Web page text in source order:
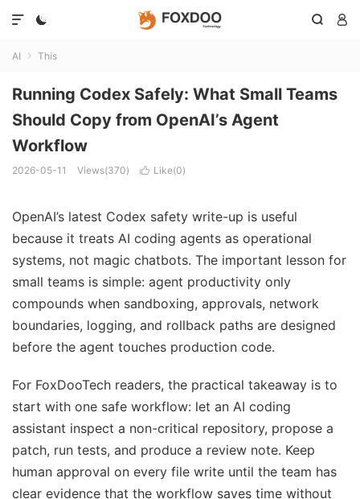
  

AI  This
Running Codex Safely: What Small Teams
Should Copy from OpenAI’s Agent
Workflow
2026-05-11 Views(370)  Like(0)
OpenAI’s latest Codex safety write-up is useful
because it treats AI coding agents as operational
systems, not magic chatbots. The important lesson for
small teams is simple: agent productivity only
compounds when sandboxing, approvals, network
boundaries, logging, and rollback paths are designed
before the agent touches production code.
For FoxDooTech readers, the practical takeaway is to
start with one safe workflow: let an AI coding
assistant inspect a non-critical repository, propose a
patch, run tests, and produce a review note. Keep
human approval on every file write until the team has
clear evidence that the workflow saves time without